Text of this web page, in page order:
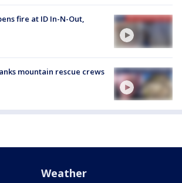
fire at ID In-N-Out,
mountain rescue crews
Weather